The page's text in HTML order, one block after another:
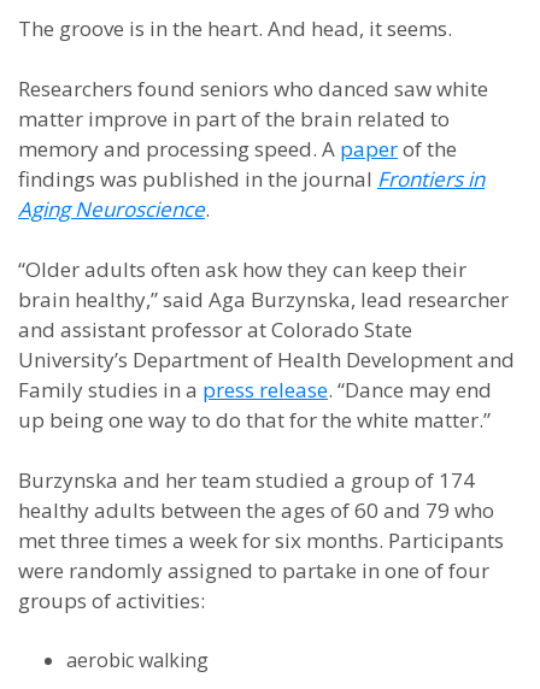
The groove is in the heart. And head, it seems.
Researchers found seniors who danced saw white
matter improve in part of the brain related to
memory and processing speed. A paperof the
findings was published in the journal Frontiers in
Aging Neuroscience.
“Older adults often ask how they can keep their
brain healthy,” said Aga Burzynska, lead researcher
and assistant professor at Colorado State
University’s Department of Health Development and
Family studies in a press release. “Dance may end
up being one way to do that for the white matter.”
Burzynska and her team studied a group of 174
healthy adults between the ages of 60 and 79 who
met three times a week for six months. Participants
were randomly assigned to partake in one of four
groups of activities:
aerobic walking